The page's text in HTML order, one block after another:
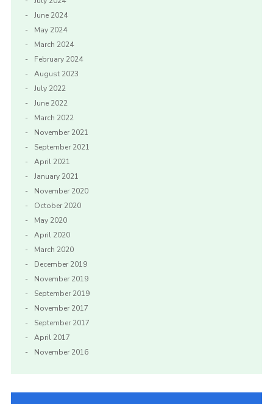
June 2024
May 2024
March 2024
February 2024
August 2023
July 2022
June 2022
March 2022
November 2021
September 2021
April 2021
January 2021
November 2020
October 2020
May 2020
April 2020
March 2020
December 2019
November 2019
September 2019
November 2017
September 2017
April 2017
November 2016